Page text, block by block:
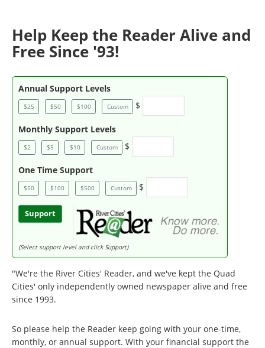
Help Keep the Reader Alive and
Free Since '93!
Annual Support Levels
$25 $50 $100 Custom $
Monthly Support Levels
$2 $5 $10 Custom $
One Time Support
$50 $100 $500 Custom $
Support
(Select support level and click Support)
"We're the River Cities' Reader, and we've kept the Quad
Cities' only independently owned newspaper alive and free
since 1993.
So please help the Reader keep going with your one-time,
monthly, or annual support. With your financial support the